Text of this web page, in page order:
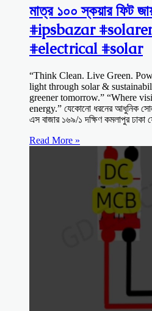
মাত্র ১০০ স্কয়ার ফিট
#ipsbazar
#electrical #solar
“Think Clean. Live Green.
light through solar &
greener tomorrow.” “Where
energy.” যেকোনো ধরনের আধুনিক
এস বাজার ১৬৯/১ দক্ষিণ কমলাপুর
Read More »